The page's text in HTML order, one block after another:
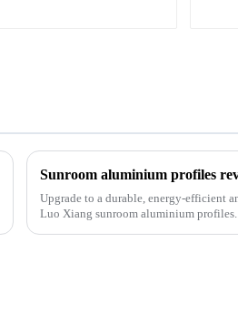
Sunroom aluminium profiles
Upgrade to a durable, energy-efficient
Luo Xiang sunroom aluminium